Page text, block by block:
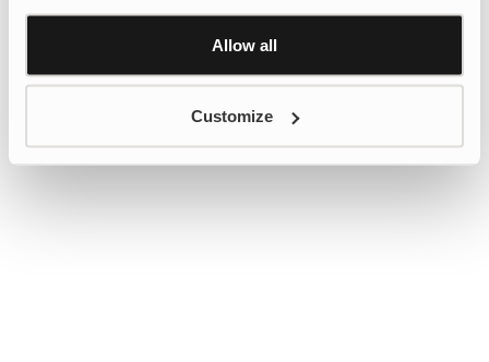
Learn more about Google’s Personalisation and
Allow all
Customize